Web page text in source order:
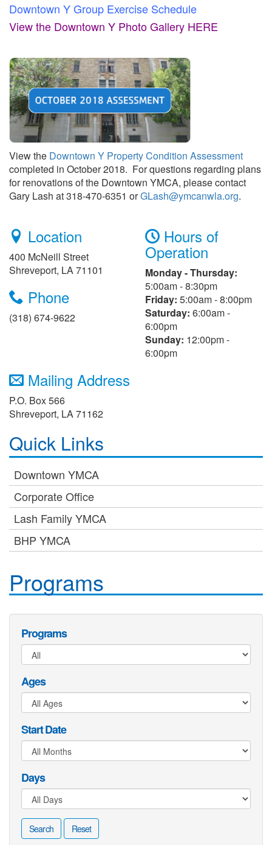
Downtown Y Group Exercise Schedule
View the Downtown Y Photo Gallery HERE
View the Downtown Y Property Condition Assessment
completed in October 2018. For questions regarding plans
for renovations of the Downtown YMCA, please contact
Gary Lash at 318-470-6351 orGLash@ymcanwla.org.
Location
400 McNeill Street
Shreveport, LA 71101
Phone
(318) 674-9622
Hours of
Operation
Monday - Thursday:
5:00am - 8:30pm
Friday: 5:00am - 8:00pm
Saturday: 6:00am -
6:00pm
Sunday: 12:00pm -
6:00pm
Mailing Address
P.O. Box 566
Shreveport, LA 71162
Quick Links
Downtown YMCA
Corporate Office
Lash Family YMCA
BHP YMCA
Programs
Programs
Ages
Start Date
Days
Search Reset